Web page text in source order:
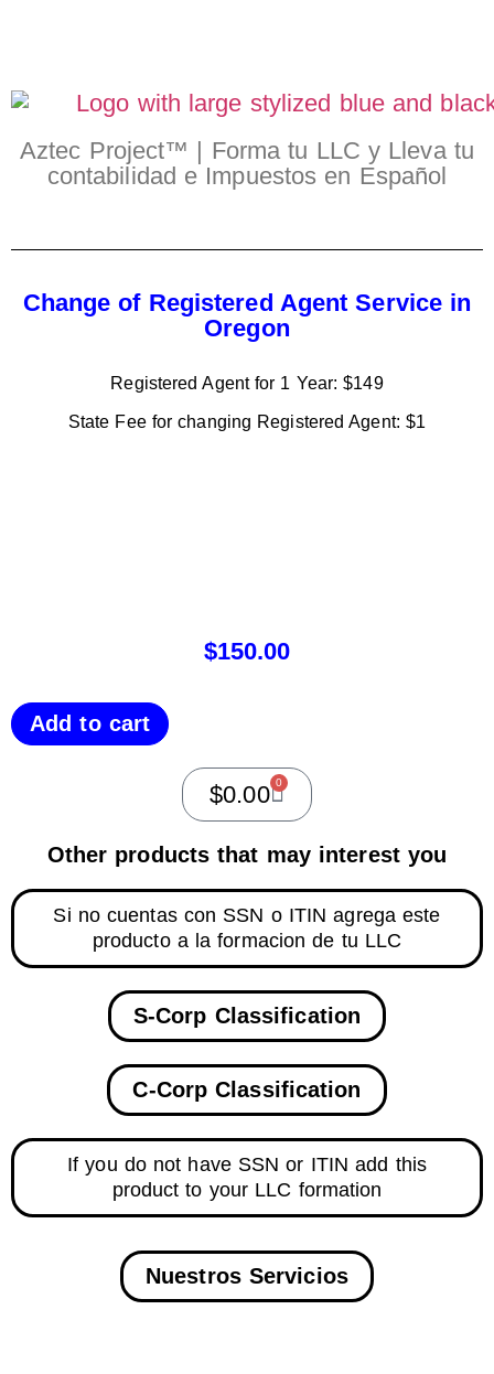
Aztec Project™ | Forma tu LLC y Lleva tu
contabilidad e Impuestos en Español
Change of Registered Agent Service in
Oregon
Registered Agent for 1 Year: $149
State Fee for changing Registered Agent: $1
$150.00
Add to cart
$0.00 0
Other products that may interest you
Si no cuentas con SSN o ITIN agrega este
producto a la formacion de tu LLC
S-Corp Classification
C-Corp Classification
If you do not have SSN or ITIN add this
product to your LLC formation
Nuestros Servicios